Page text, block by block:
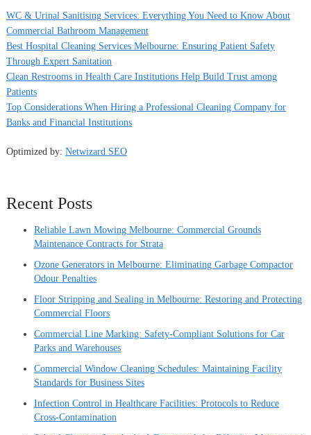
WC & Urinal Sanitising Services: Everything You Need to Know About
Commercial Bathroom Management
Best Hospital Cleaning Services Melbourne: Ensuring Patient Safety
Through Expert Sanitation
Clean Restrooms in Health Care Institutions Help Build Trust among
Patients
Top Considerations When Hiring a Professional Cleaning Company for
Banks and Financial Institutions
Optimized by: Netwizard SEO
Recent Posts
Reliable Lawn Mowing Melbourne: Commercial Grounds
Maintenance Contracts for Strata
Ozone Generators in Melbourne: Eliminating Garbage Compactor
Odour Penalties
Floor Stripping and Sealing in Melbourne: Restoring and Protecting
Commercial Floors
Commercial Line Marking: Safety-Compliant Solutions for Car
Parks and Warehouses
Commercial Window Cleaning Schedules: Maintaining Facility
Standards for Business Sites
Infection Control in Healthcare Facilities: Protocols to Reduce
Cross-Contamination